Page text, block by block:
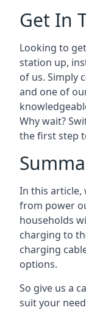
Get In
Looking to
station up,
of us. Simply
and one of
Why wait?
the first step
In this article,
from power
households
charging to
charging
options.
So give us a
suit your